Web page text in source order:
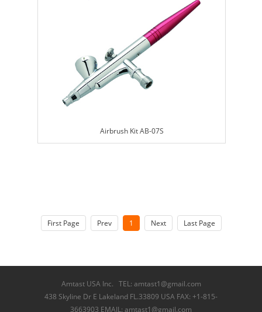
Airbrush Kit AB-07S
First Page Prev 1 Next Last Page
Amtast USA Inc. TEL: amtast1@gmail.com
438 Skyline Dr E Lakeland FL.33809 USA FAX: +1-815-
3663903 EMAIL: amtast1@gmail.com